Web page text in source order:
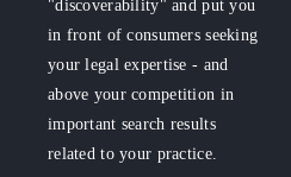
"discoverability" and put you
in front of consumers seeking
your legal expertise - and
above your competition in
important search results
related to your practice.